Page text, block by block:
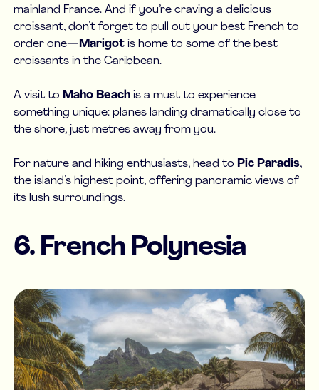
mainland France. And if you’re craving a delicious
croissant, don’t forget to pull out your best French to
order one— Marigot is home to some of the best
croissants in the Caribbean.
A visit to Maho Beach is a must to experience
something unique: planes landing dramatically close to
the shore, just metres away from you.
For nature and hiking enthusiasts, head to Pic Paradis,
the island’s highest point, offering panoramic views of
its lush surroundings.
6. French Polynesia